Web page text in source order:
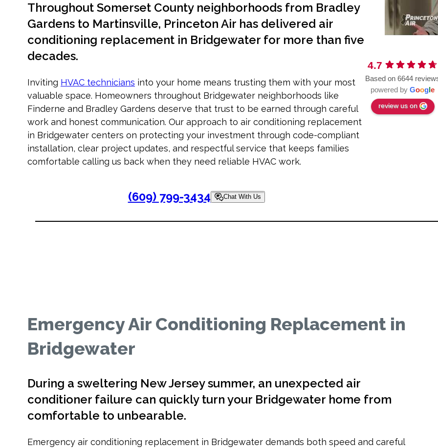
Throughout Somerset County neighborhoods from Bradley
Gardens to Martinsville, Princeton Air has delivered air
conditioning replacement in Bridgewater for more than five
decades.
Inviting HVAC technicians into your home means trusting them with your most
valuable space. Homeowners throughout Bridgewater neighborhoods like
Finderne and Bradley Gardens deserve that trust to be earned through careful
work and honest communication. Our approach to air conditioning replacement
in Bridgewater centers on protecting your investment through code-compliant
installation, clear project updates, and respectful service that keeps families
comfortable calling us back when they need reliable HVAC work.
(609) 799-3434 Chat With Us
4.7
Based on 6644
powered byGoogle
review us on
Emergency Air Conditioning Replacement in
Bridgewater
During a sweltering New Jersey summer, an unexpected air
conditioner failure can quickly turn your Bridgewater home from
comfortable to unbearable.
Emergency air conditioning replacement in Bridgewater demands both speed and careful